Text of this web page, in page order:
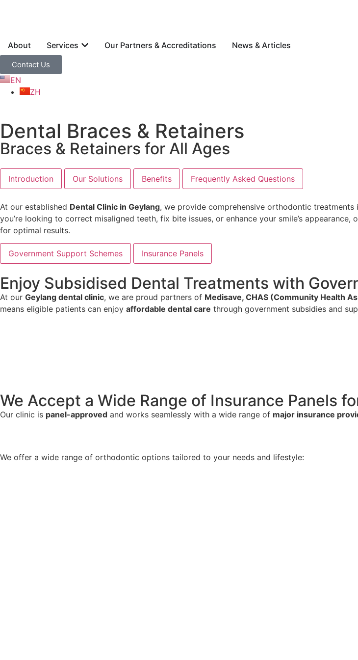
About Services Our Partners & Accreditations News & Articles
Contact Us
EN
ZH
Dental Braces & Retainers
Braces & Retainers for All Ages
Introduction Our Solutions Benefits Frequently Asked Questions
At our established Dental Clinic in Geylang, we provide comprehensive orthodontic treatments
you’re looking to correct misaligned teeth, fix bite issues, or enhance your smile’s
for optimal results.
Government Support Schemes Insurance Panels
Enjoy Subsidised Dental Treatments with
At our Geylang dental clinic, we are proud partners of Medisave, CHAS (Community Health
means eligible patients can enjoy affordable dental care through government subsidies and
We Accept a Wide Range of Insurance Panels
Our clinic is panel-approved and works seamlessly with a wide range of major insurance
We offer a wide range of orthodontic options tailored to your needs and lifestyle: